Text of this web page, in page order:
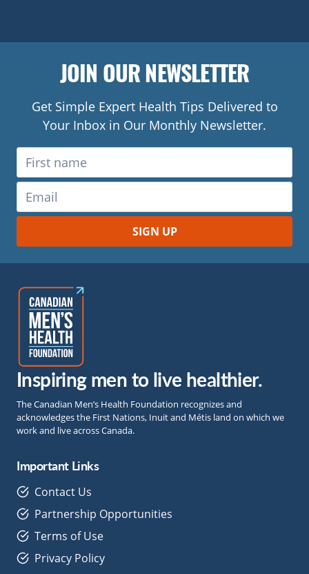
JOIN OUR NEWSLETTER
Get Simple Expert Health Tips Delivered to
Your Inbox in Our Monthly Newsletter.
Inspiring men to live healthier.
The Canadian Men’s Health Foundation recognizes and
acknowledges the First Nations, Inuit and Métis land on which we
work and live across Canada.
Important Links
Contact Us
Partnership Opportunities
Terms of Use
Privacy Policy